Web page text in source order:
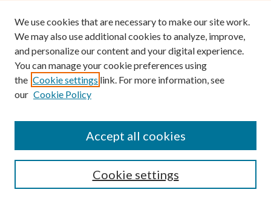
Powered by Translate
We use cookies that are necessary to make our site work.
We may also use additional cookies to analyze, improve,
and personalize our content and your digital experience.
You can manage your cookie preferences using
the Cookie settings link. For more information, see
our Cookie Policy
Cookie settings
Accept all cookies